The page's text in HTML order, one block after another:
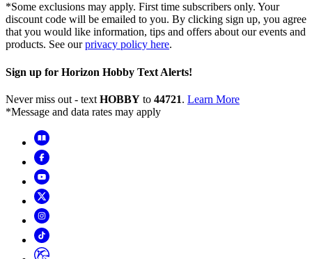
*Some exclusions may apply. First time subscribers only. Your
discount code will be emailed to you. By clicking sign up, you agree
that you would like information, tips and offers about our events and
products. See ourprivacy policy here.
Sign up for Horizon Hobby Text Alerts!
Never miss out - text HOBBY to 44721. Learn More
*Message and data rates may apply